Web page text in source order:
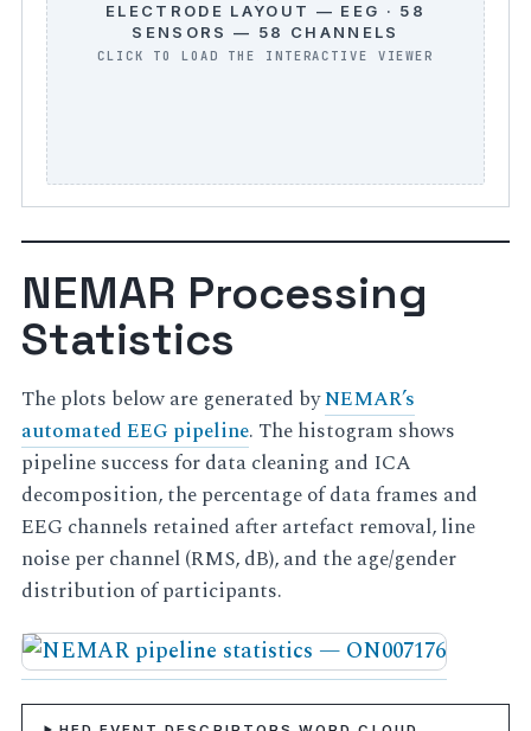
ELECTRODE LAYOUT — EEG · 58
SENSORS — 58 CHANNELS
NEMAR Processing
Statistics
The plots below are generated byNEMAR’s
automated EEG pipeline. The histogram shows
pipeline success for data cleaning and ICA
decomposition, the percentage of data frames and
EEG channels retained after artefact removal, line
noise per channel (RMS, dB), and the age/gender
distribution of participants.